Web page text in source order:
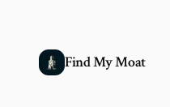
Find My Moat